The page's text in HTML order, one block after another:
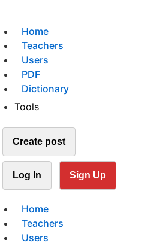
Home
Teachers
Users
PDF
Dictionary
Tools
Create post
Log In Sign Up
Home
Teachers
Users